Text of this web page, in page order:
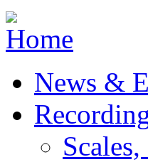
Jump to navigation
News &